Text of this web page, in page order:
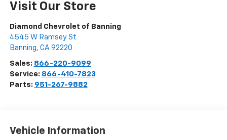
Visit Our Store
Diamond Chevrolet of Banning
4545 W Ramsey St
Banning, CA 92220
Sales: 866-220-9099
Service: 866-410-7823
Parts: 951-267-9882
Vehicle Information